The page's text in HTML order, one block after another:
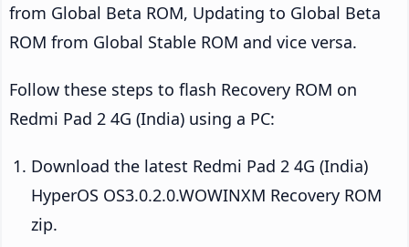
from Global Beta ROM, Updating to Global Beta
ROM from Global Stable ROM and vice versa.
Follow these steps to flash Recovery ROM on
Redmi Pad 2 4G (India) using a PC:
Download the latest Redmi Pad 2 4G (India)
HyperOS OS3.0.2.0.WOWINXM Recovery ROM
zip.